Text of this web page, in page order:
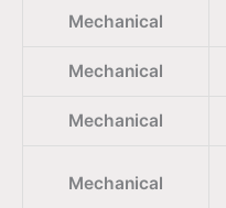
Mechanical
Mechanical
Mechanical
Mechanical